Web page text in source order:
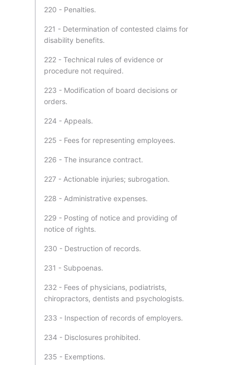
220 - Penalties.
221 - Determination of contested claims for
disability benefits.
222 - Technical rules of evidence or
procedure not required.
223 - Modification of board decisions or
orders.
224 - Appeals.
225 - Fees for representing employees.
226 - The insurance contract.
227 - Actionable injuries; subrogation.
228 - Administrative expenses.
229 - Posting of notice and providing of
notice of rights.
230 - Destruction of records.
231 - Subpoenas.
232 - Fees of physicians, podiatrists,
chiropractors, dentists and psychologists.
233 - Inspection of records of employers.
234 - Disclosures prohibited.
235 - Exemptions.